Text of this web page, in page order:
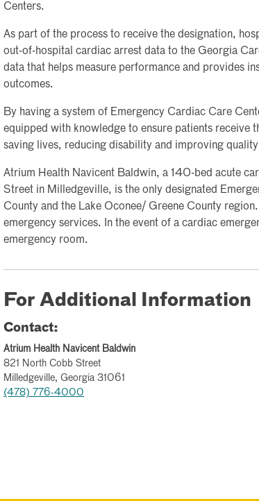
Centers.
As part of the process to receive the designation,
out-of-hospital cardiac arrest data to the Georgia
data that helps measure performance and provides
outcomes.
By having a system of Emergency Cardiac Care
equipped with knowledge to ensure patients receive
saving lives, reducing disability and improving
Atrium Health Navicent Baldwin, a 140-bed acute
Street in Milledgeville, is the only designated
County and the Lake Oconee/ Greene County
emergency services. In the event of a cardiac
emergency room.
For Additional Information
Contact:
Atrium Health Navicent Baldwin
821 North Cobb Street
Milledgeville, Georgia 31061
(478) 776-4000